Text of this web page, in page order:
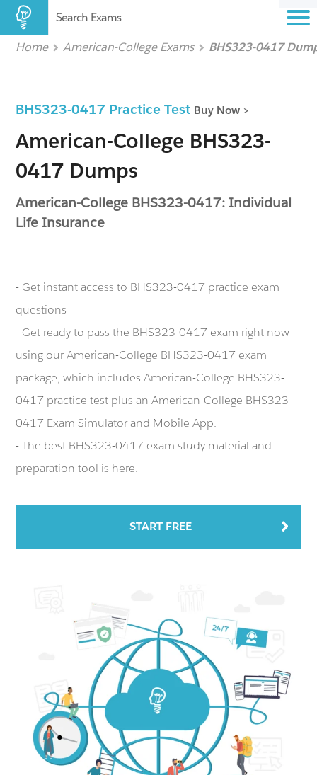
Search Exams
Home American-College Exams BHS323-0417
BHS323-0417 Practice Test Buy Now >
American-College BHS323-
0417 Dumps
American-College BHS323-0417: Individual
Life Insurance
- Get instant access to BHS323-0417 practice exam
questions
- Get ready to pass the BHS323-0417 exam right now
using our American-College BHS323-0417 exam
package, which includes American-College BHS323-
0417 practice test plus an American-College BHS323-
0417 Exam Simulator and Mobile App.
- The best BHS323-0417 exam study material and
preparation tool is here.
START FREE